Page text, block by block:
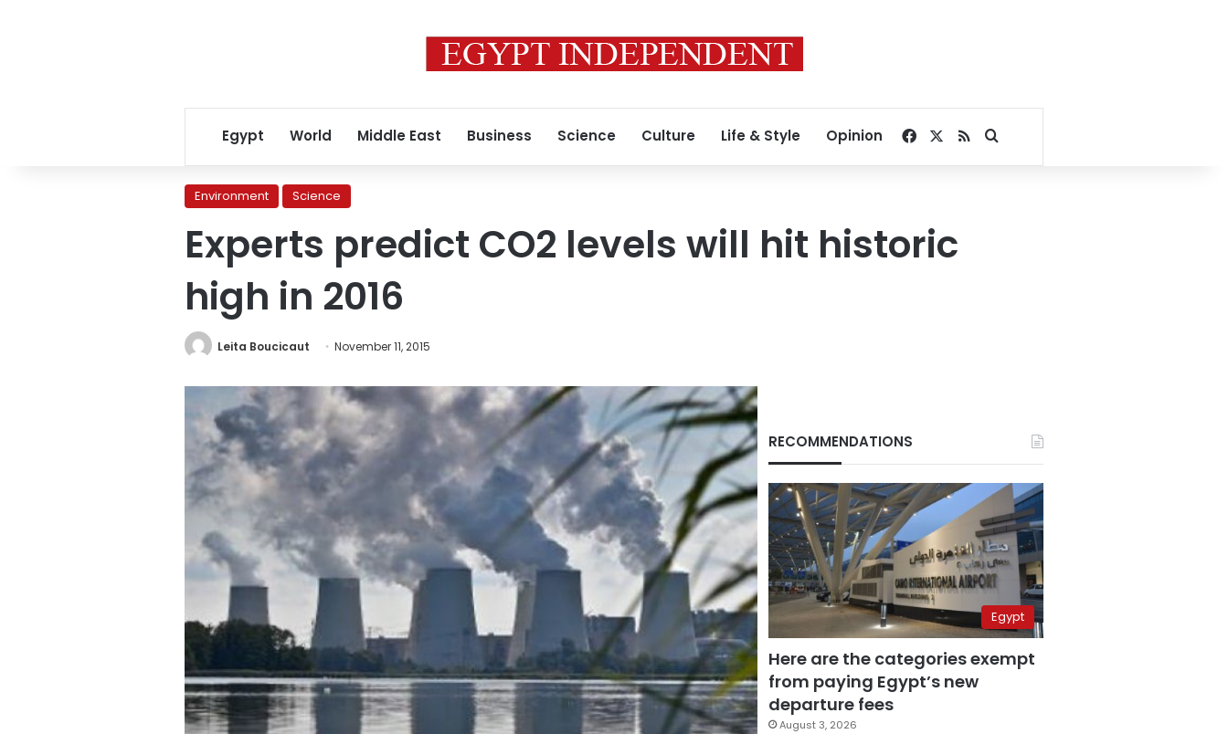
Egypt World Middle East Business Science Culture Life & Style Opinion Facebook
RSSSearch for
Environment Science
Experts predict CO2 levels will hit historic
high in 2016
Leita Boucicaut November 11, 2015
RECOMMENDATIONS
Egypt
Here are the categories exempt
from paying Egypt’s new
departure fees
August 3, 2026